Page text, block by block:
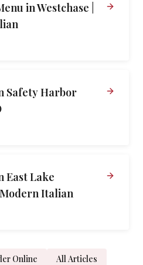
in Westchase |
Safety Harbor
East Lake
Italian
Online All Articles